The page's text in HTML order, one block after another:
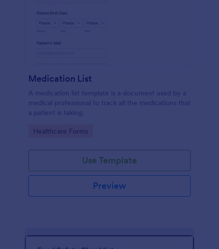
Medication List
A medication list template is a document used by a
medical professional to track all the medications that
a patient is taking.
Go to Category:
Healthcare Forms
Use Template
Preview